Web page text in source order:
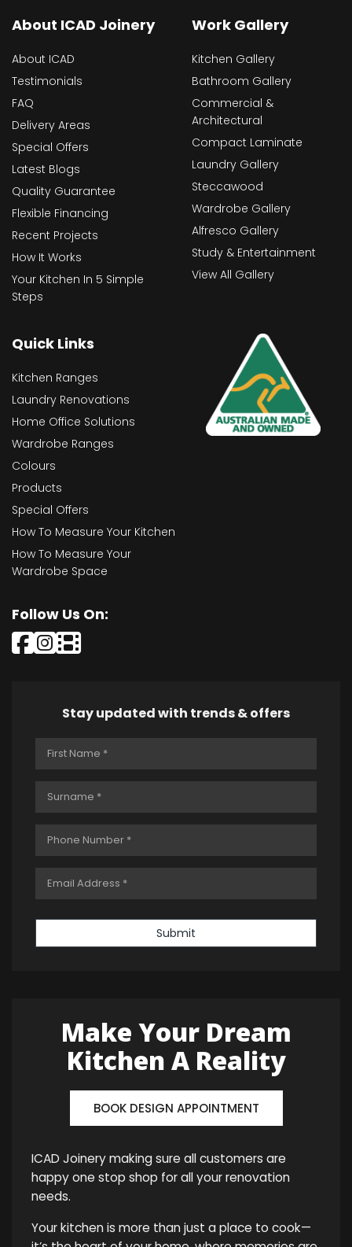
About ICAD Joinery
About ICAD
Testimonials
FAQ
Delivery Areas
Special Offers
Latest Blogs
Quality Guarantee
Flexible Financing
Recent Projects
How It Works
Your Kitchen In 5 Simple
Steps
Work Gallery
Kitchen Gallery
Bathroom Gallery
Commercial &
Architectural
Compact Laminate
Laundry Gallery
Steccawood
Wardrobe Gallery
Alfresco Gallery
Study & Entertainment
View All Gallery
Quick Links
Kitchen Ranges
Laundry Renovations
Home Office Solutions
Wardrobe Ranges
Colours
Products
Special Offers
How To Measure Your Kitchen
How To Measure Your
Wardrobe Space
Follow Us On:
Stay updated with trends & offers
Submit
Make Your Dream
Kitchen A Reality
BOOK DESIGN APPOINTMENT
ICAD Joinery making sure all customers are
happy one stop shop for all your renovation
needs.
Your kitchen is more than just a place to cook—